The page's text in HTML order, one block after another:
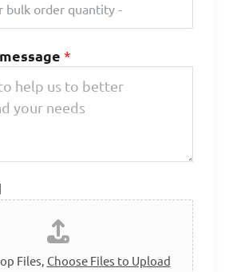
bulk order quantity -
*
Files, Choose Files to Upload